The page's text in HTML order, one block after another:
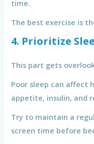
time.
The best exercise is
4. Prioritize
This part gets
Poor sleep can affect
appetite, insulin, and
Try to maintain a
screen time before